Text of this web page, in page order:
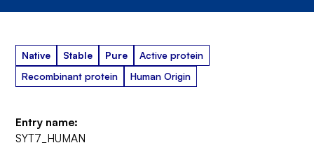
Native Stable Pure
Active protein
Recombinant protein
Human Origin
Entry name:
SYT7_HUMAN